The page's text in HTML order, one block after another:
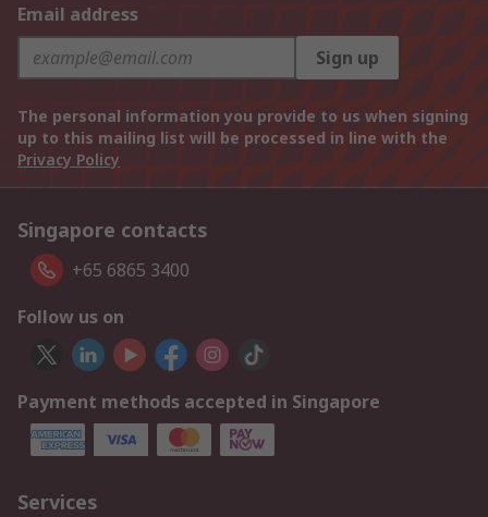
Email address
Sign up
The personal information you provide to us when signing
up to this mailing list will be processed in line with the
Privacy Policy
Singapore contacts
+65 6865 3400
Follow us on
Payment methods accepted in Singapore
Services